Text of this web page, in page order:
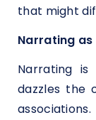
that might
Narrating
Narrating
dazzles the